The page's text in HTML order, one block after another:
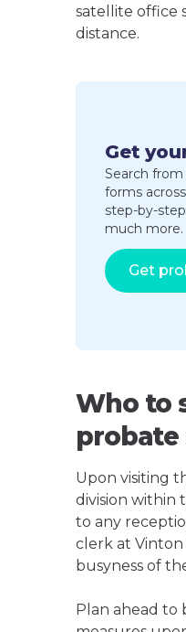
satellite office
distance.
Get
Search
forms
step-by-
much more.
Get
Who to
Upon visiting
division within
to any
clerk at
busyness of
Plan ahead to